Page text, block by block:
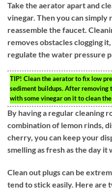
Take the aerator apart and
vinegar. Then you can
reassemble the faucet.
removes obstacles clogging
regulate the water pressure
TIP! Clean the aerator to fix low
sediment buildups. After removing
with some vinegar on it to clean
By having a regular cleaning
combination of lemon rinds,
cherry, you can keep your
smelling as fresh as the day it
Clean out plugs can be
tend to stick easily. Here are